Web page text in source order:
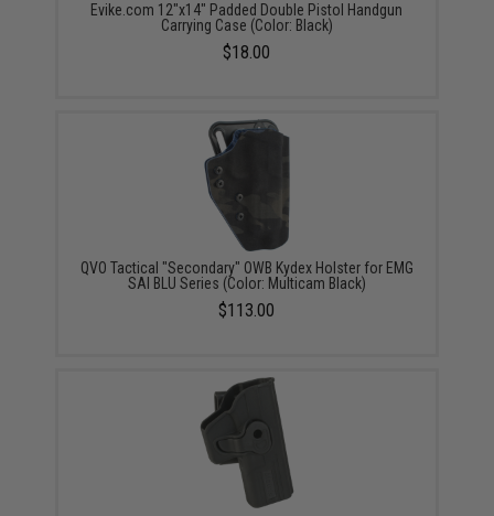
Evike.com 12"x14" Padded Double Pistol Handgun
Carrying Case (Color: Black)
$18.00
QVO Tactical "Secondary" OWB Kydex Holster for EMG
SAI BLU Series (Color: Multicam Black)
$113.00